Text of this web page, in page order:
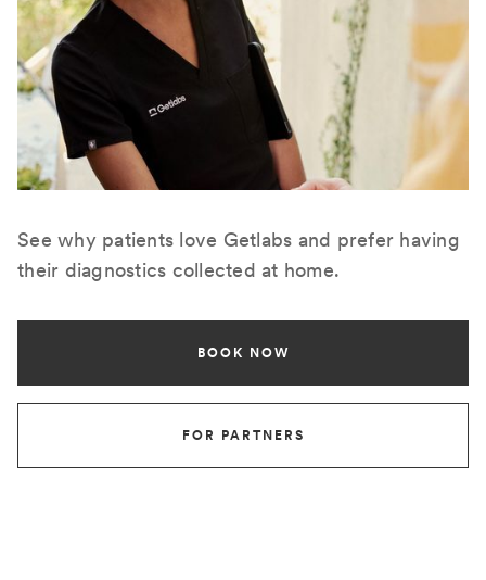
See why patients love Getlabs and prefer having
their diagnostics collected at home.
BOOK NOW
FOR PARTNERS